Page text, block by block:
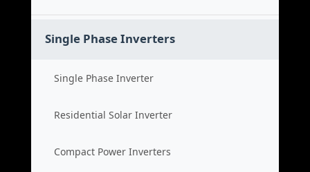
Single Phase Inverters
Single Phase Inverter
Residential Solar Inverter
Compact Power Inverters